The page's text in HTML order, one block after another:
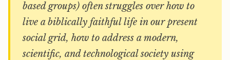
based groups) often struggles over how to
live a biblically faithful life in our present
social grid, how to address a modern,
scientific, and technological society using